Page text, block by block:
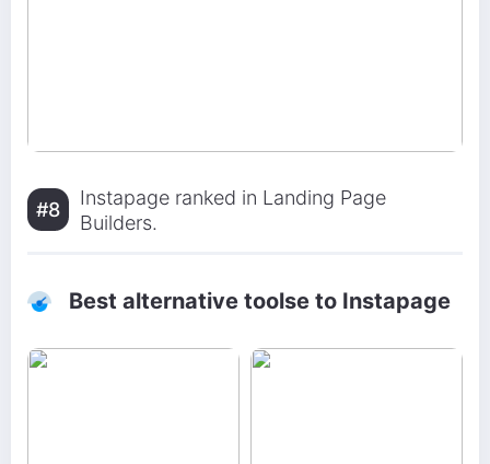
#8
Instapage ranked in Landing Page
Builders.
Best alternative toolse to Instapage